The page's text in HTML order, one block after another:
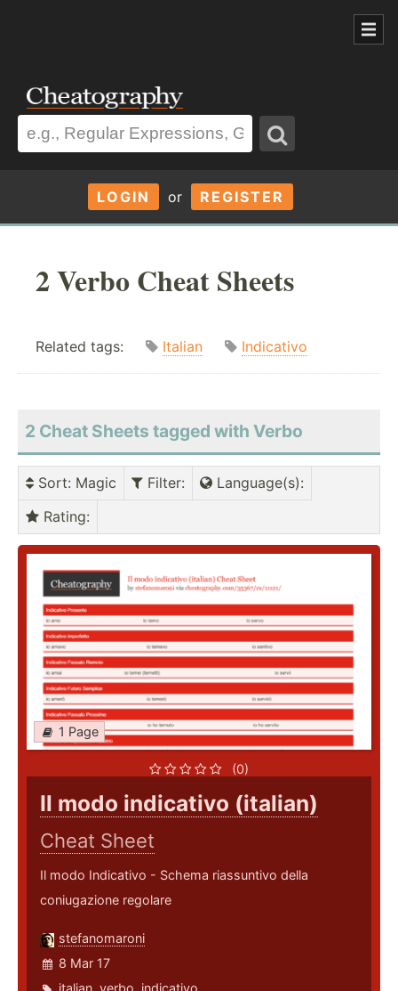
LOGIN or REGISTER
2 Verbo Cheat Sheets
Related tags: Italian Indicativo
2 Cheat Sheets tagged with Verbo
Sort: Magic Filter: Language(s):
Rating:
1 Page
(0)
Il modo indicativo (italian)
Cheat Sheet
Il modo Indicativo - Schema riassuntivo della
coniugazione regolare
stefanomaroni
8 Mar 17
italian, verbo, indicativo